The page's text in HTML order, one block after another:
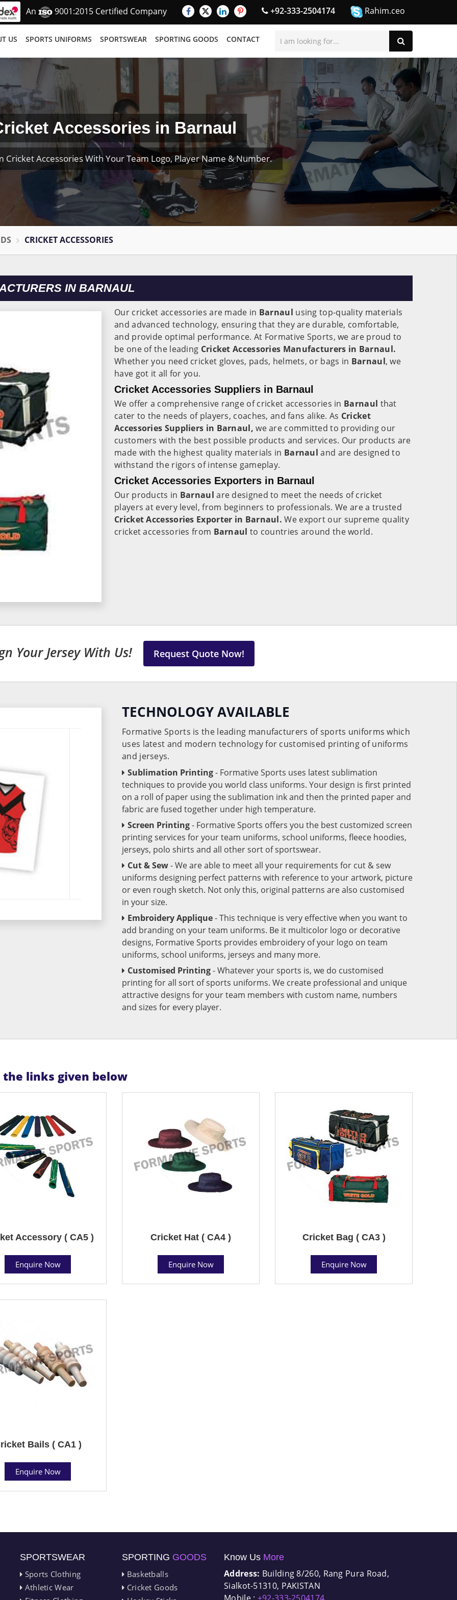
An 9001:2015 Certified Company +92-333-2504174 Rahim.ceo
US SPORTS UNIFORMS SPORTSWEAR SPORTING GOODS CONTACT
Accessories in Barnaul
Cricket Accessories With Your Team Logo, Player Name & Number.
CRICKET ACCESSORIES
IN BARNAUL
Our cricket accessories are made in Barnaul using top-quality materials
and advanced technology, ensuring that they are durable, comfortable,
and provide optimal performance. At Formative Sports, we are proud to
be one of the leading Cricket Accessories Manufacturers in Barnaul.
Whether you need cricket gloves, pads, helmets, or bags in Barnaul, we
have got it all for you.
Cricket Accessories Suppliers in Barnaul
We offer a comprehensive range of cricket accessories in Barnaul that
cater to the needs of players, coaches, and fans alike. As Cricket
Accessories Suppliers in Barnaul, we are committed to providing our
customers with the best possible products and services. Our products are
made with the highest quality materials in Barnaul and are designed to
withstand the rigors of intense gameplay.
Cricket Accessories Exporters in Barnaul
Our products in Barnaul are designed to meet the needs of cricket
players at every level, from beginners to professionals. We are a trusted
Cricket Accessories Exporter in Barnaul. We export our supreme quality
cricket accessories from Barnaul to countries around the world.
Your Jersey With Us! Request Quote Now!
TECHNOLOGY AVAILABLE
Formative Sports is the leading manufacturers of sports uniforms which
uses latest and modern technology for customised printing of uniforms
and jerseys.
Sublimation Printing- Formative Sports uses latest sublimation
techniques to provide you world class uniforms. Your design is first printed
on a roll of paper using the sublimation ink and then the printed paper and
fabric are fused together under high temperature.
Screen Printing- Formative Sports offers you the best customized screen
printing services for your team uniforms, school uniforms, fleece hoodies,
jerseys, polo shirts and all other sort of sportswear.
Cut & Sew- We are able to meet all your requirements for cut & sew
uniforms designing perfect patterns with reference to your artwork, picture
or even rough sketch. Not only this, original patterns are also customised
in your size.
Embroidery Applique- This technique is very effective when you want to
add branding on your team uniforms. Be it multicolor logo or decorative
designs, Formative Sports provides embroidery of your logo on team
uniforms, school uniforms, jerseys and many more.
Customised Printing- Whatever your sports is, we do customised
printing for all sort of sports uniforms. We create professional and unique
attractive designs for your team members with custom name, numbers
and sizes for every player.
links given below
Accessory ( CA5 )
Enquire Now
Cricket Hat ( CA4 )
Enquire Now
Cricket Bag ( CA3 )
Enquire Now
Bails ( CA1 )
Enquire Now
SPORTSWEAR
Sports Clothing
Athletic Wear
SPORTING GOODS
Basketballs
Cricket Goods
Know Us More
Address: Building 8/260, Rang Pura Road,
Sialkot-51310, PAKISTAN